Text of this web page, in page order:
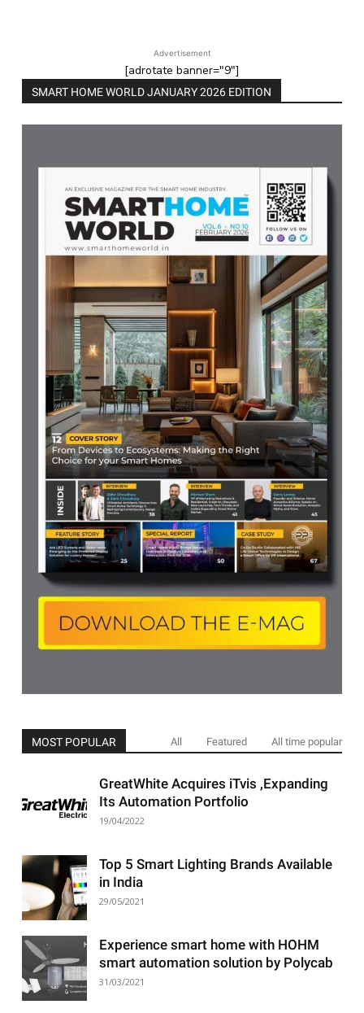
Advertisement
[adrotate banner="9"]
SMART HOME WORLD JANUARY 2026 EDITION
MOST POPULAR All Featured All time popular
GreatWhite Acquires iTvis ,Expanding
Its Automation Portfolio
19/04/2022
Top 5 Smart Lighting Brands Available
in India
29/05/2021
Experience smart home with HOHM
smart automation solution by Polycab
31/03/2021